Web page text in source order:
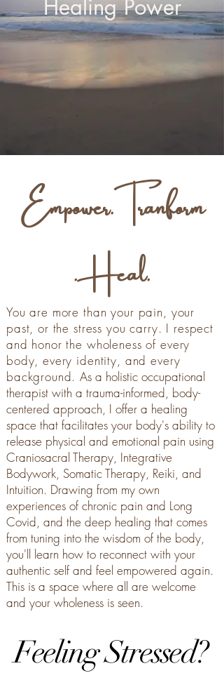
Healing Power
Empower.Tranform
.Heal.
You are more than your pain, your
past, or the stress you carry. I respect
and honor the wholeness of every
body, every identity, and every
background.As a holistic occupational
therapist with a trauma-informed, body-
centered approach, I offer a healing
space that facilitates your body's ability to
release physical and emotional pain using
Craniosacral Therapy, Integrative
Bodywork, Somatic Therapy, Reiki, and
Intuition. Drawing from my own
experiences of chronic pain and Long
Covid, and the deep healing that comes
from tuning into the wisdom of the body,
you'll learn how to reconnect with your
authentic self and feel empowered again.
This is a space where all are welcome
and your wholeness is seen.
Feeling Stressed?
Feeling Stressed?